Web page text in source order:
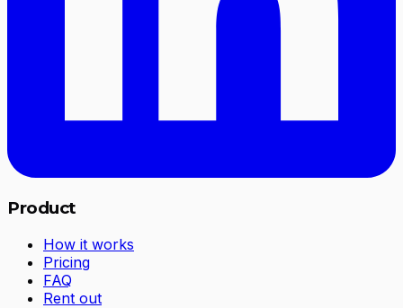
Product
How it works
Pricing
FAQ
Rent out